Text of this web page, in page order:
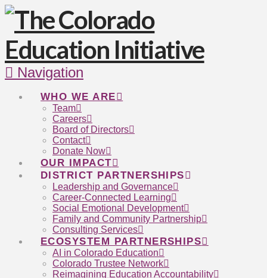
Navigation
WHO WE ARE
Team
Careers
Board of Directors
Contact
Donate Now
OUR IMPACT
DISTRICT PARTNERSHIPS
Leadership and Governance
Career-Connected Learning
Social Emotional Development
Family and Community Partnership
Consulting Services
ECOSYSTEM PARTNERSHIPS
AI in Colorado Education
Colorado Trustee Network
Reimagining Education Accountability